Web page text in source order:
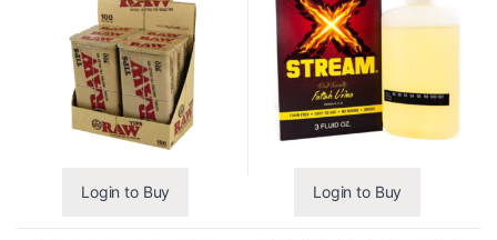
Login to Buy Login to Buy